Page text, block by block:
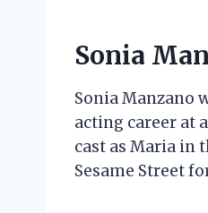
Sonia
Sonia Manzano
acting career at
cast as Maria in
Sesame Street